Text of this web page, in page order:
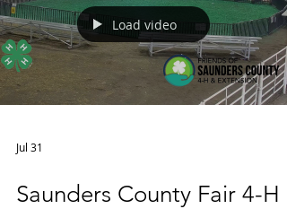
Load video
Jul 31
Saunders County Fair 4-H